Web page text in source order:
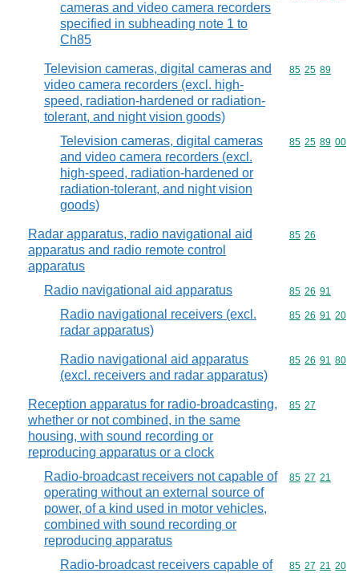
cameras and video camera recorders
specified in subheading note 1 to
Ch85
Television cameras, digital cameras and
video camera recorders (excl. high-
speed, radiation-hardened or radiation-
tolerant, and night vision goods)
Commodity
85 25 89
Television cameras, digital cameras
and video camera recorders (excl.
high-speed, radiation-hardened or
radiation-tolerant, and night vision
goods)
Commodity
85 25 89 00
Radar apparatus, radio navigational aid
apparatus and radio remote control
apparatus
Commodity
85 26
Radio navigational aid apparatus Commodity
85 26 91
Radio navigational receivers (excl.
radar apparatus)
Commodity
85 26 91 20
Radio navigational aid apparatus
(excl. receivers and radar apparatus)
Commodity
85 26 91 80
Reception apparatus for radio-broadcasting,
whether or not combined, in the same
housing, with sound recording or
reproducing apparatus or a clock
Commodity
85 27
Radio-broadcast receivers not capable of
operating without an external source of
power, of a kind used in motor vehicles,
combined with sound recording or
reproducing apparatus
Commodity
85 27 21
Radio-broadcast receivers capable of
Commodity
85 27 21 20